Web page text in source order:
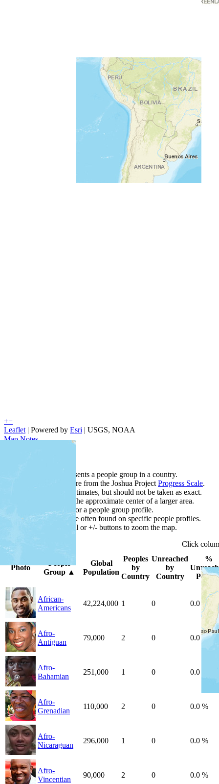
+−
Leaflet | Powered by Esri | USGS, NOAA
Map Notes
Each point represents a people group in a country.
are from the Joshua Project Progress Scale.
Points are best estimates, but should not be taken as exact.
Points represent the approximate center of a larger area.
Click any point for a people group profile.
Detailed maps are often found on specific people profiles.
Use mouse wheel or +/- buttons to zoom the map.
Click
Photo
Group ▲
Global
Population
Peoples
by
Country
Unreached
by
Country
%
African-
Americans
42,224,000 1 0 0.0 %
Afro-
Antiguan
79,000 2 0 0.0 %
Afro-
Bahamian
251,000 1 0 0.0 %
Afro-
Grenadian
110,000 2 0 0.0 %
Afro-
Nicaraguan
296,000 1 0 0.0 %
Afro-
Vincentian
90,000 2 0 0.0 %